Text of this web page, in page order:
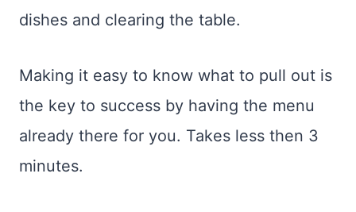
dishes and clearing the table.
Making it easy to know what to pull out is
the key to success by having the menu
already there for you. Takes less then 3
minutes.